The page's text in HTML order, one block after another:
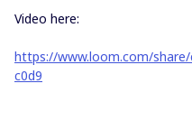
Video here:
https://www.loom.com/share/
c0d9